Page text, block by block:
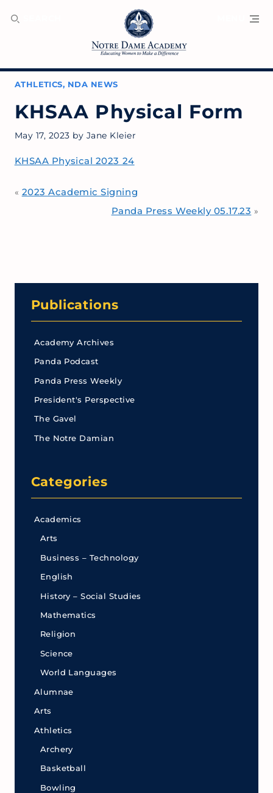
ATHLETICS, NDA NEWS
KHSAA Physical Form
May 17, 2023 by Jane Kleier
KHSAA Physical 2023 24
« 2023 Academic Signing
Panda Press Weekly 05.17.23 »
Publications
Academy Archives
Panda Podcast
Panda Press Weekly
President's Perspective
The Gavel
The Notre Damian
Categories
Academics
Arts
Business – Technology
English
History – Social Studies
Mathematics
Religion
Science
World Languages
Alumnae
Arts
Athletics
Archery
Basketball
Bowling